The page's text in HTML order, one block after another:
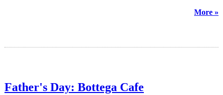
More »
Father's Day: Bottega Cafe